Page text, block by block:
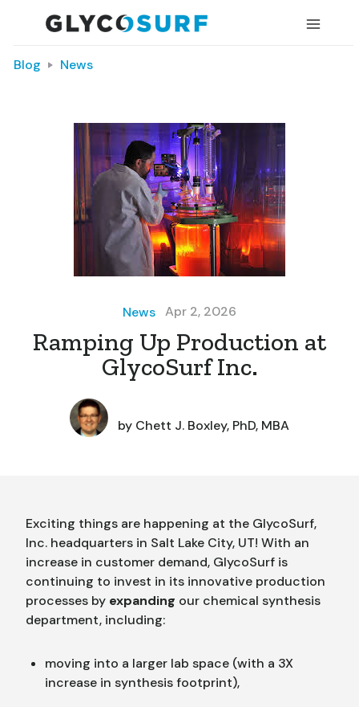
Blog News
News Apr 2, 2026
Ramping Up Production at
GlycoSurf Inc.
by Chett J. Boxley, PhD, MBA
Exciting things are happening at the GlycoSurf,
Inc. headquarters in Salt Lake City, UT! With an
increase in customer demand, GlycoSurf is
continuing to invest in its innovative production
processes by expanding our chemical synthesis
department, including:
moving into a larger lab space (with a 3X
increase in synthesis footprint),